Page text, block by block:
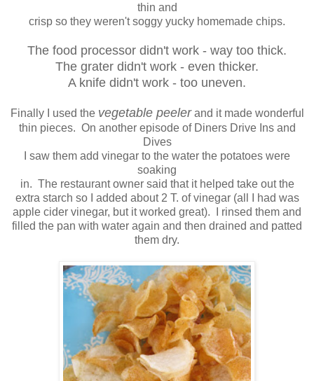
thin and
crisp so they weren't soggy yucky homemade chips.
The food processor didn't work - way too thick.
The grater didn't work - even thicker.
A knife didn't work - too uneven.
Finally I used the vegetable peelerand it made wonderful
thin pieces. On another episode of Diners Drive Ins and
Dives
I saw them add vinegar to the water the potatoes were
soaking
in. The restaurant owner said that it helped take out the
extra starch so I added about 2 T. of vinegar (all I had was
apple cider vinegar, but it worked great). I rinsed them and
filled the pan with water again and then drained and patted
them dry.